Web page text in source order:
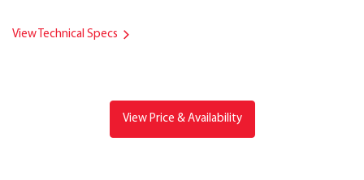
View Technical Specs
View Price & Availability